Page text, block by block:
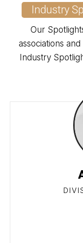
Industry
Our
associations
Industry